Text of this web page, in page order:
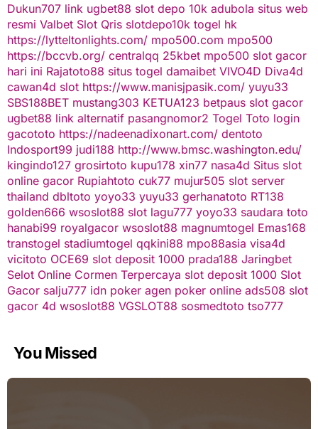
Dukun707 link ugbet88 slot depo 10k adubola situs web
resmi Valbet Slot Qris slotdepo10k togel hk
https://lytteltonlights.com/ mpo500.com mpo500
https://bccvb.org/ centralqq 25kbet mpo500 slot gacor
hari ini Rajatoto88 situs togel damaibet VIVO4D Diva4d
cawan4d slot https://www.manisjpasik.com/ yuyu33
SBS188BET mustang303 KETUA123 betpaus slot gacor
ugbet88 link alternatif pasangnomor2 Togel Toto login
gacototo https://nadeenadixonart.com/ dentoto
Indosport99 judi188 http://www.bmsc.washington.edu/
kingindo127 grosirtoto kupu178 xin77 nasa4d Situs slot
online gacor Rupiahtoto cuk77 mujur505 slot server
thailand dbltoto yoyo33 yuyu33 gerhanatoto RT138
golden666 wsoslot88 slot lagu777 yoyo33 saudara toto
hanabi99 royalgacor wsoslot88 magnumtogel Emas168
transtogel stadiumtogel qqkini88 mpo88asia visa4d
vicitoto OCE69 slot deposit 1000 prada188 Jaringbet
Selot Online Cormen Terpercaya slot deposit 1000 Slot
Gacor salju777 idn poker agen poker online ads508 slot
gacor 4d wsoslot88 VGSLOT88 sosmedtoto tso777
You Missed